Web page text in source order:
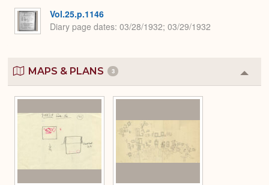
Vol.25.p.1146
Diary page dates 03/28/1932; 03/29/1932
MAPS & PLANS 3
or